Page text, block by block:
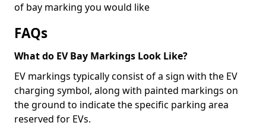
of bay marking you would like
FAQs
What do EV Bay Markings Look Like?
EV markings typically consist of a sign with the EV
charging symbol, along with painted markings on
the ground to indicate the specific parking area
reserved for EVs.